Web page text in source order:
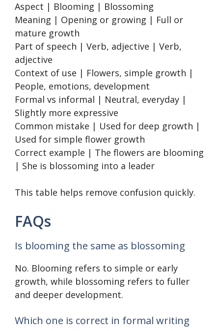
Aspect | Blooming | Blossoming
Meaning | Opening or growing | Full or
mature growth
Part of speech | Verb, adjective | Verb,
adjective
Context of use | Flowers, simple growth |
People, emotions, development
Formal vs informal | Neutral, everyday |
Slightly more expressive
Common mistake | Used for deep growth |
Used for simple flower growth
Correct example | The flowers are blooming
| She is blossoming into a leader
This table helps remove confusion quickly.
FAQs
Is blooming the same as blossoming
No. Blooming refers to simple or early
growth, while blossoming refers to fuller
and deeper development.
Which one is correct in formal writing